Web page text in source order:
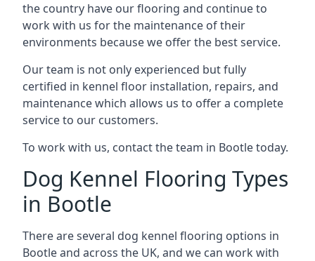
the country have our flooring and continue to
work with us for the maintenance of their
environments because we offer the best service.
Our team is not only experienced but fully
certified in kennel floor installation, repairs, and
maintenance which allows us to offer a complete
service to our customers.
To work with us, contact the team in Bootle today.
Dog Kennel Flooring Types
in Bootle
There are several dog kennel flooring options in
Bootle and across the UK, and we can work with